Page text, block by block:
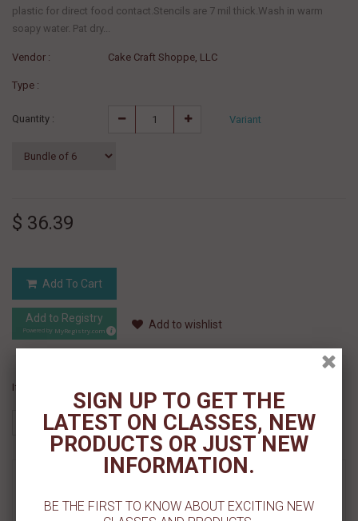
plastic for direct food contact.Stencils are 7 mil thick.Wash in warm
soapy water. Pat dry...
Vendor : Cake Craft Shoppe, LLC
Type :
Quantity : Variant
$ 36.39
Add To Cart
Add to Registry
Powered by MyRegistry.com Add to wishlist
If you like this Product, please share on:
SIGN UP TO GET THE
LATEST ON CLASSES, NEW
PRODUCTS OR JUST NEW
INFORMATION.
BE THE FIRST TO KNOW ABOUT EXCITING NEW